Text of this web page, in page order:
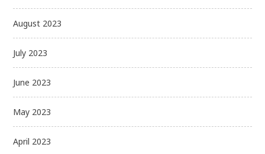
August 2023
July 2023
June 2023
May 2023
April 2023